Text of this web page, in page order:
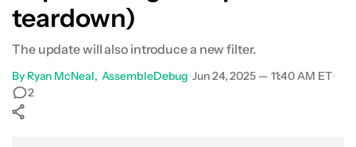
teardown)
The update will also introduce a new filter.
By Ryan McNeal AssembleDebug•Jun 24, 2025 — 11:40 AM ET•
2